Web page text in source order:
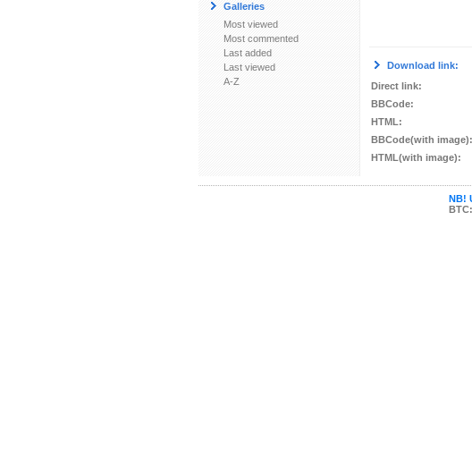
Galleries
Most viewed
Most commented
Last added
Last viewed
A-Z
Download link:
Direct link:
BBCode:
HTML:
BBCode(with image):
HTML(with image):
NB!